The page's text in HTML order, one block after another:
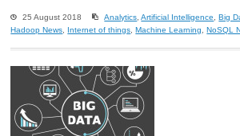
25 August 2018 Analytics,Artificial Intelligence, Big
Hadoop News, Internet of things, Machine Learning, NoSQL